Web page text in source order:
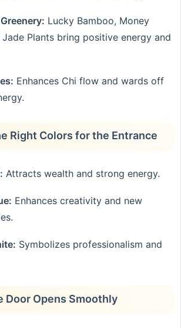
Lucky Bamboo, Money
Jade Plants bring positive energy and
Enhances Chi flow and wards off
Right Colors for the Entrance
Attracts wealth and strong energy.
Enhances creativity and new
Symbolizes professionalism and
Door Opens Smoothly